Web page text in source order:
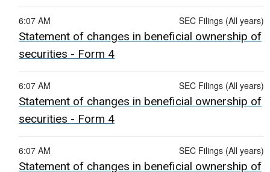
SEC Filings (All years)
6:07 AM
Statement of changes in beneficial ownership of
securities - Form 4
SEC Filings (All years)
6:07 AM
Statement of changes in beneficial ownership of
securities - Form 4
SEC Filings (All years)
6:07 AM
Statement of changes in beneficial ownership of